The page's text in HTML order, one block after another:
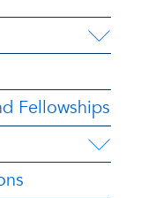
Fellowships